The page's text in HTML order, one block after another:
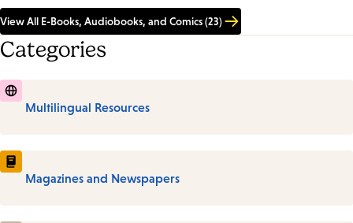
View All E-Books, Audiobooks, and Comics (23)
Categories
Multilingual Resources
Magazines and Newspapers